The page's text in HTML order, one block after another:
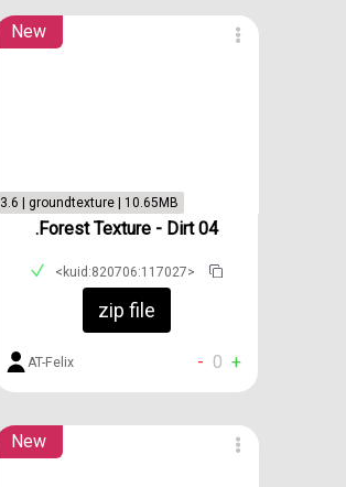
New
3.6 | groundtexture | 10.65MB
.Forest Texture - Dirt 04
<kuid:820706:117027>
zip file
AT-Felix - 0 +
New